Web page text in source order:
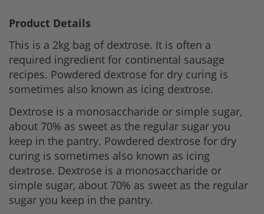
Product Details
This is a 2kg bag of dextrose. It is often a
required ingredient for continental sausage
recipes. Powdered dextrose for dry curing is
sometimes also known as icing dextrose.
Dextrose is a monosaccharide or simple sugar,
about 70% as sweet as the regular sugar you
keep in the pantry. Powdered dextrose for dry
curing is sometimes also known as icing
dextrose. Dextrose is a monosaccharide or
simple sugar, about 70% as sweet as the regular
sugar you keep in the pantry.